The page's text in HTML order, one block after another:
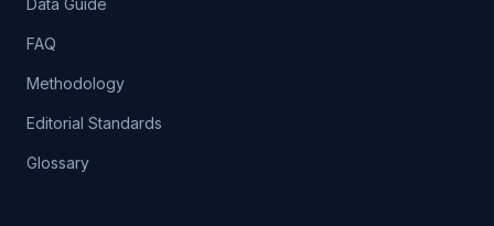
Data Guide
FAQ
Methodology
Editorial Standards
Glossary